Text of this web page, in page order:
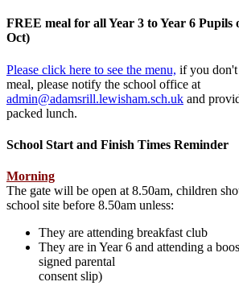
FREE meal for all Year 3 to Year 6 Pupils
Oct)
Please click here to see the menu, if you don't
meal, please notify the school office at
admin@adamsrill.lewisham.sch.uk and
packed lunch.
School Start and Finish Times Reminder
Morning
The gate will be open at 8.50am, children
school site before 8.50am unless:
They are attending breakfast club
They are in Year 6 and attending a
signed parental
consent slip)